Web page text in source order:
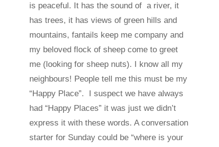
is peaceful. It has the sound of a river, it
has trees, it has views of green hills and
mountains, fantails keep me company and
my beloved flock of sheep come to greet
me (looking for sheep nuts). I know all my
neighbours! People tell me this must be my
“Happy Place”. I suspect we have always
had “Happy Places” it was just we didn’t
express it with these words. A conversation
starter for Sunday could be “where is your